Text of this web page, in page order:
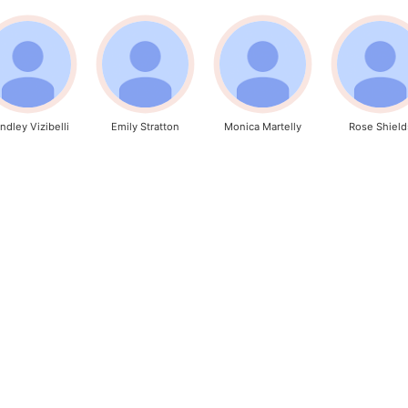
Vizibelli Emily Stratton Monica Martelly Rose